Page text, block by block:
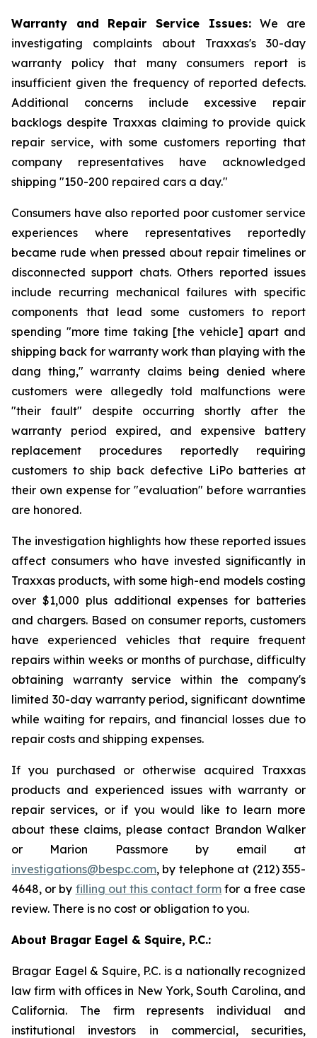
Warranty and Repair Service Issues:We are
investigating complaints about Traxxas's 30-day
warranty policy that many consumers report is
insufficient given the frequency of reported defects.
Additional concerns include excessive repair
backlogs despite Traxxas claiming to provide quick
repair service, with some customers reporting that
company representatives have acknowledged
shipping "150-200 repaired cars a day."
Consumers have also reported poor customer service
experiences where representatives reportedly
became rude when pressed about repair timelines or
disconnected support chats. Others reported issues
include recurring mechanical failures with specific
components that lead some customers to report
spending "more time taking [the vehicle] apart and
shipping back for warranty work than playing with the
dang thing," warranty claims being denied where
customers were allegedly told malfunctions were
"their fault" despite occurring shortly after the
warranty period expired, and expensive battery
replacement procedures reportedly requiring
customers to ship back defective LiPo batteries at
their own expense for "evaluation" before warranties
are honored.
The investigation highlights how these reported issues
affect consumers who have invested significantly in
Traxxas products, with some high-end models costing
over $1,000 plus additional expenses for batteries
and chargers. Based on consumer reports, customers
have experienced vehicles that require frequent
repairs within weeks or months of purchase, difficulty
obtaining warranty service within the company's
limited 30-day warranty period, significant downtime
while waiting for repairs, and financial losses due to
repair costs and shipping expenses.
If you purchased or otherwise acquired Traxxas
products and experienced issues with warranty or
repair services, or if you would like to learn more
about these claims, please contact Brandon Walker
or Marion Passmore by email at
investigations@bespc.com, by telephone at (212) 355-
4648, or by filling out this contact form for a free case
review. There is no cost or obligation to you.
About Bragar Eagel & Squire, P.C.:
Bragar Eagel & Squire, P.C. is a nationally recognized
law firm with offices in New York, South Carolina, and
California. The firm represents individual and
institutional investors in commercial, securities,